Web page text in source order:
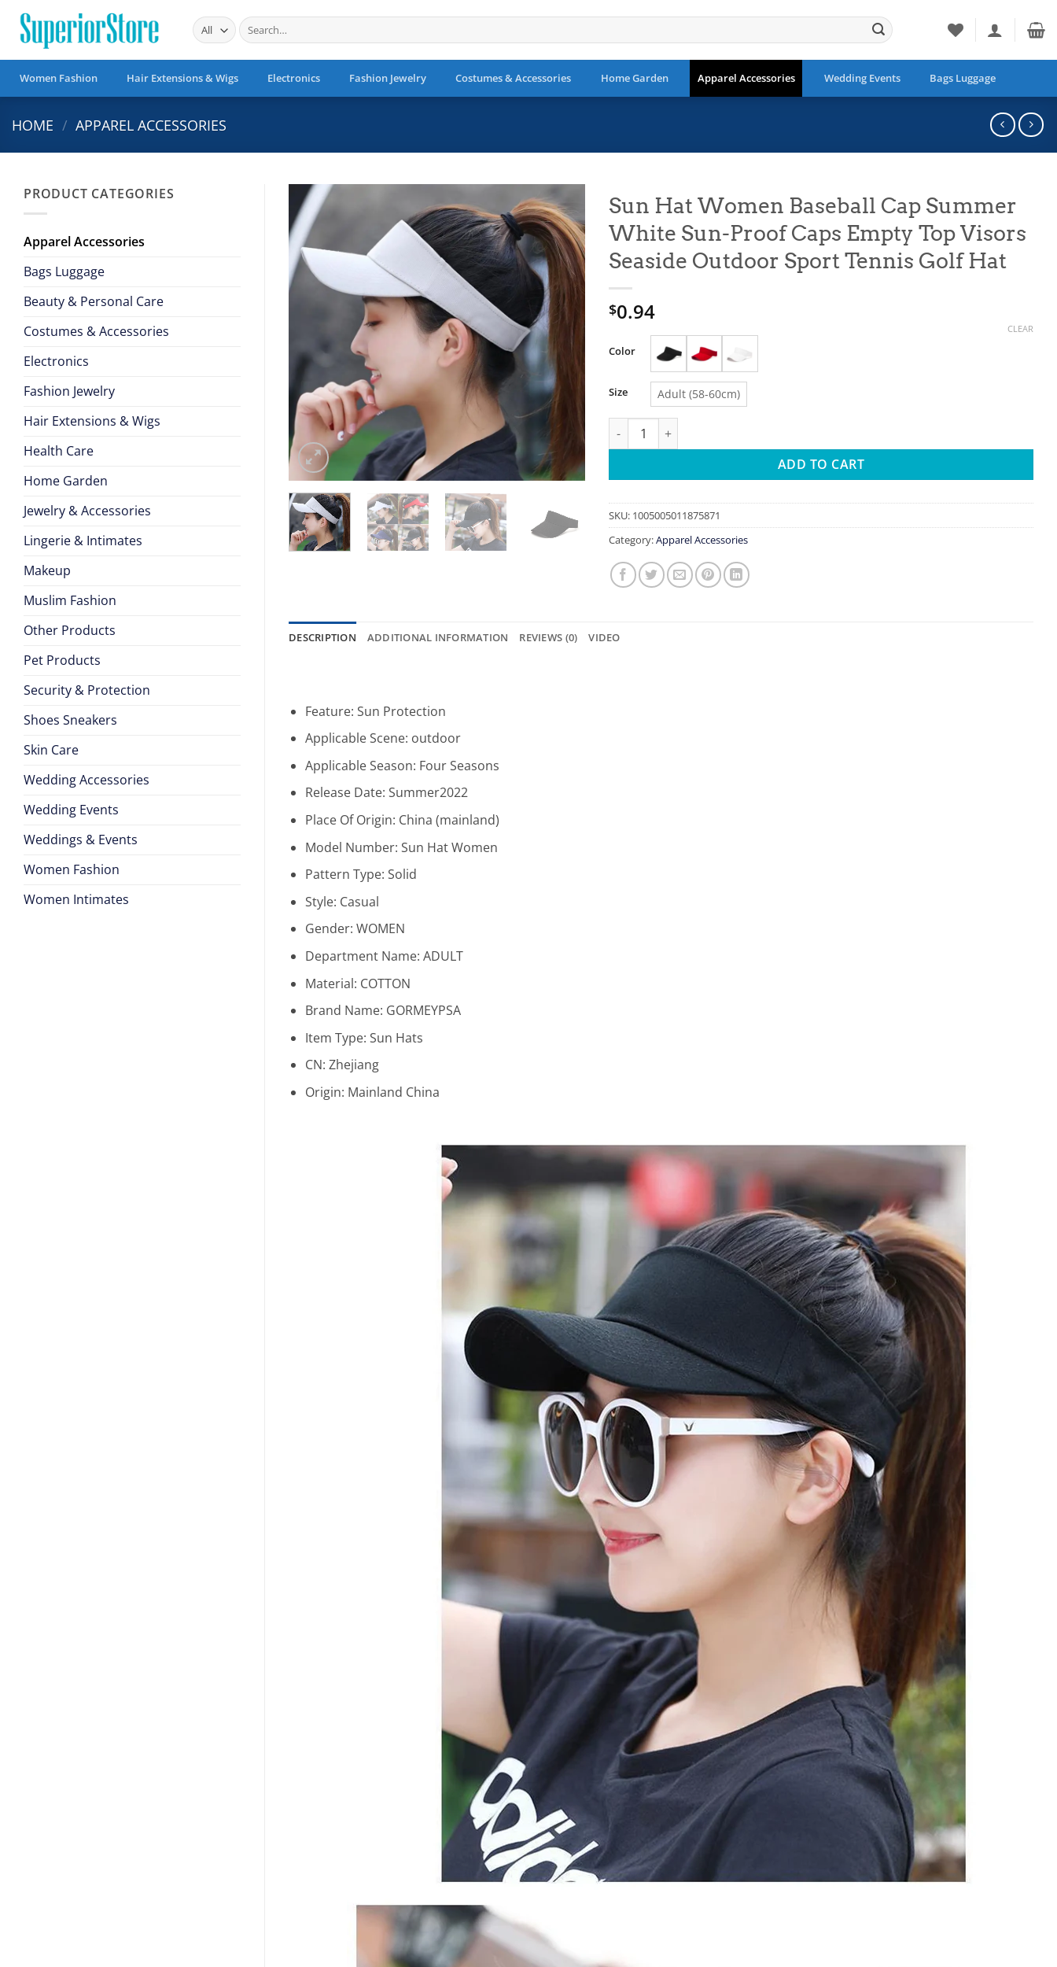
content
Search
for:
Women Fashion Hair Extensions & Wigs Electronics Fashion Jewelry Costumes & Accessories Home Garden Apparel Accessories Wedding Events Bags Luggage
HOME / APPAREL ACCESSORIES
PRODUCT CATEGORIES
Apparel Accessories
Bags Luggage
Beauty & Personal Care
Costumes & Accessories
Electronics
Fashion Jewelry
Hair Extensions & Wigs
Health Care
Home Garden
Jewelry & Accessories
Lingerie & Intimates
Makeup
Muslim Fashion
Other Products
Pet Products
Security & Protection
Shoes Sneakers
Skin Care
Wedding Accessories
Wedding Events
Weddings & Events
Women Fashion
Women Intimates
Add to
wishlist
Sun Hat Women Baseball Cap Summer
White Sun-Proof Caps Empty Top Visors
Seaside Outdoor Sport Tennis Golf Hat
$0.94
Color
Size Adult (58-60cm)
CLEAR
Sun Hat Women Baseball Cap Summer White Sun-Proof Caps Empty Top Visors
ADD TO CART
SKU: 1005005011875871
Category:Apparel Accessories
DESCRIPTION ADDITIONAL INFORMATION REVIEWS (0) VIDEO
Feature: Sun Protection
Applicable Scene: outdoor
Applicable Season: Four Seasons
Release Date: Summer2022
Place Of Origin: China (mainland)
Model Number: Sun Hat Women
Pattern Type: Solid
Style: Casual
Gender: WOMEN
Department Name: ADULT
Material: COTTON
Brand Name: GORMEYPSA
Item Type: Sun Hats
CN: Zhejiang
Origin: Mainland China